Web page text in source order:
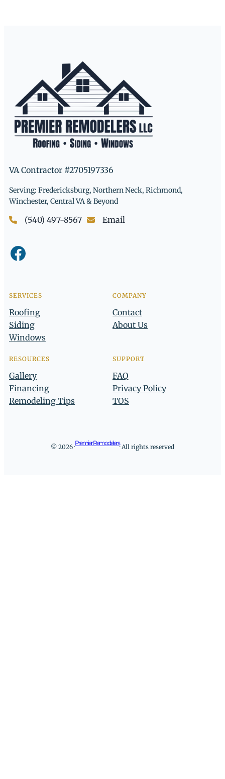
VA Contractor #2705197336
Serving: Fredericksburg, Northern Neck, Richmond,
Winchester, Central VA & Beyond
(540) 497-8567 Email
Facebook
SERVICES
Roofing
Siding
Windows
COMPANY
Contact
About Us
RESOURCES
Gallery
Financing
Remodeling Tips
SUPPORT
FAQ
Privacy Policy
TOS
© 2026 ·
Premier Remodelers
· All rights reserved